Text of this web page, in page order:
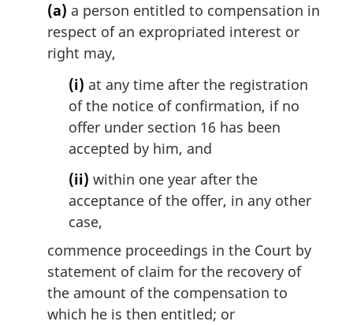
(a) a person entitled to compensation in
respect of an expropriated interest or
right may,
(i) at any time after the registration
of the notice of confirmation, if no
offer under section 16 has been
accepted by him, and
(ii) within one year after the
acceptance of the offer, in any other
case,
commence proceedings in the Court by
statement of claim for the recovery of
the amount of the compensation to
which he is then entitled; or